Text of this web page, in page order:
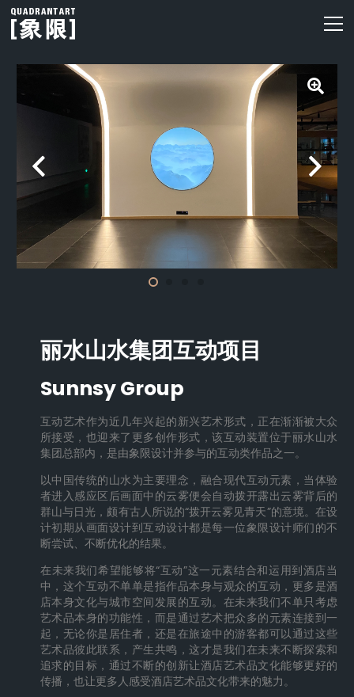
丽水山水集团互动项目
Sunnsy Group
互动艺术作为近几年兴起的新兴艺术形式，正在渐渐被大众
所接受，也迎来了更多创作形式，该互动装置位于丽水山水
集团总部内，是由象限设计并参与的互动类作品之一。
以中国传统的山水为主要理念，融合现代互动元素，当体验
者进入感应区后画面中的云雾便会自动拨开露出云雾背后的
群山与日光，颇有古人所说的“拨开云雾见青天”的意境。在设
计初期从画面设计到互动设计都是每一位象限设计师们的不
断尝试、不断优化的结果。
在未来我们希望能够将“互动”这一元素结合和运用到酒店当
中，这个互动不单单是指作品本身与观众的互动，更多是酒
店本身文化与城市空间发展的互动。在未来我们不单只考虑
艺术品本身的功能性，而是通过艺术把众多的元素连接到一
起，无论你是居住者，还是在旅途中的游客都可以通过这些
艺术品彼此联系，产生共鸣，这才是我们在未来不断探索和
追求的目标，通过不断的创新让酒店艺术品文化能够更好的
传播，也让更多人感受酒店艺术品文化带来的魅力。